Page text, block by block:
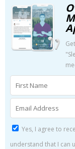
Yes, I agree to
understand that I can